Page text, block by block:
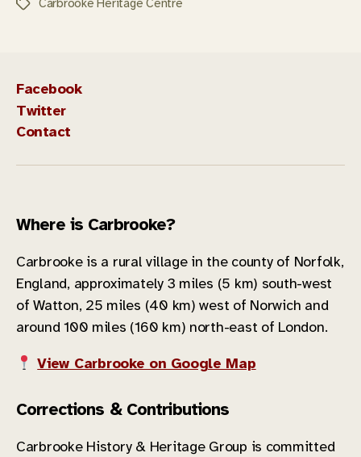
TagsCarbrooke Heritage Centre
Facebook
Twitter
Contact
Where is Carbrooke?
Carbrooke is a rural village in the county of Norfolk,
England, approximately 3 miles (5 km) south-west
of Watton, 25 miles (40 km) west of Norwich and
around 100 miles (160 km) north-east of London.
View Carbrooke on Google Map
Corrections & Contributions
Carbrooke History & Heritage Group is committed